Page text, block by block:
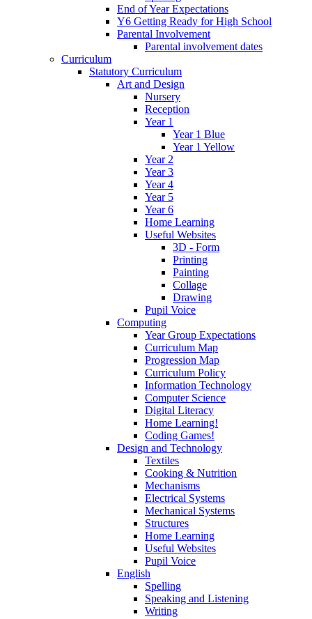
End of Year Expectations
Y6 Getting Ready for High School
Parental Involvement
Parental involvement dates
Curriculum
Statutory Curriculum
Art and Design
Nursery
Reception
Year 1
Year 1 Blue
Year 1 Yellow
Year 2
Year 3
Year 4
Year 5
Year 6
Home Learning
Useful Websites
3D - Form
Printing
Painting
Collage
Drawing
Pupil Voice
Computing
Year Group Expectations
Curriculum Map
Progression Map
Curriculum Policy
Information Technology
Computer Science
Digital Literacy
Home Learning!
Coding Games!
Design and Technology
Textiles
Cooking & Nutrition
Mechanisms
Electrical Systems
Mechanical Systems
Structures
Home Learning
Useful Websites
Pupil Voice
English
Spelling
Speaking and Listening
Writing